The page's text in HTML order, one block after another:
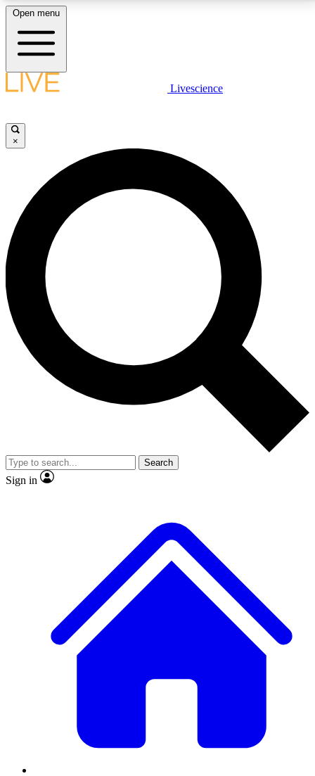
LIVE SCIENCE PLUS
JOIN FREE
LIVE SCIENCE PRO
Unlimited access to our exclusive features, expert analysis and in-depth
interviews, all ad-free
No ads, ever
Exclusive, original
reporting
video
Member-only features
Open menu
Livescience
×
Search
Sign in